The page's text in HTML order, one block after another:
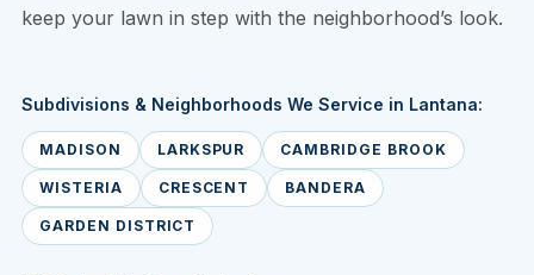
keep your lawn in step with the neighborhood’s look.
Subdivisions & Neighborhoods We Service in Lantana:
MADISON LARKSPUR CAMBRIDGE BROOK
WISTERIA CRESCENT BANDERA
GARDEN DISTRICT